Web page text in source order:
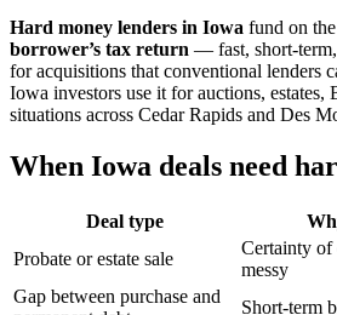
Hard money lenders in Iowa fund on the
borrower’s tax return — fast, short-term,
for acquisitions that conventional lenders
Iowa investors use it for auctions, estates,
situations across Cedar Rapids and Des
When Iowa deals need
Deal type
Probate or estate sale
Certainty of
messy
Gap between purchase and
Short-term